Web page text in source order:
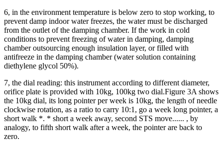
6, in the environment temperature is below zero to stop working, to
prevent damp indoor water freezes, the water must be discharged
from the outlet of the damping chamber. If the work in cold
conditions to prevent freezing of water in damping, damping
chamber outsourcing enough insulation layer, or filled with
antifreeze in the damping chamber (water solution containing
diethylene glycol 50%).
7, the dial reading: this instrument according to different diameter,
orifice plate is provided with 10kg, 100kg two dial.Figure 3A shows
the 10kg dial, its long pointer per week is 10kg, the length of needle
clockwise rotation, as a ratio to carry 10:1, go a week long pointer, a
short walk *. * short a week away, second STS move...... , by
analogy, to fifth short walk after a week, the pointer are back to
zero.